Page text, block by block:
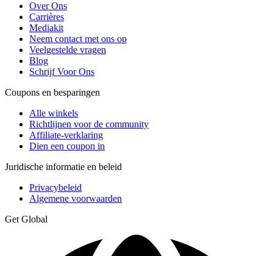
Over Ons
Carrières
Mediakit
Neem contact met ons op
Veelgestelde vragen
Blog
Schrijf Voor Ons
Coupons en besparingen
Alle winkels
Richtlijnen voor de community
Affiliate-verklaring
Dien een coupon in
Juridische informatie en beleid
Privacybeleid
Algemene voorwaarden
Get Global